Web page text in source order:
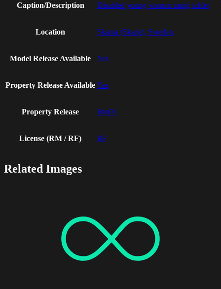
Caption/Description Disabled young woman using tablet
Location Skania (Skane), Sweden
Model Release Available Yes
Property Release Available Yes
Property Release linn01
License (RM / RF) RF
Related Images